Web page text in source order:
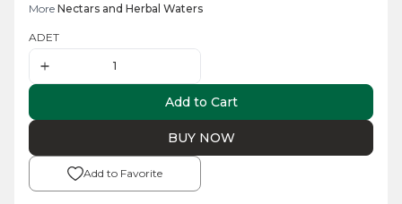
More Nectars and Herbal Waters
ADET
Add to Cart
BUY NOW
Add to Favorite